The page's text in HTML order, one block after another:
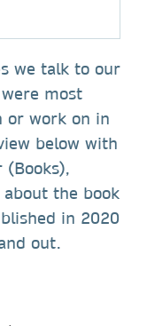
we talk to our
most
or work on in
below with
(Books),
the book
in 2020
out.